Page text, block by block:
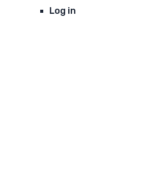
Log in